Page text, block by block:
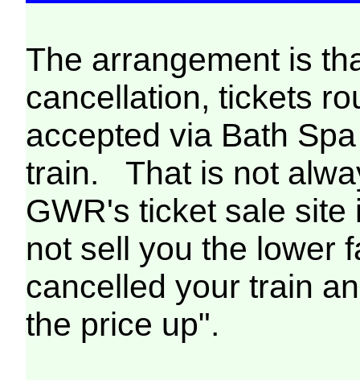
The arrangement is
cancellation, tickets
accepted via Bath
train. That is not
GWR's ticket sale
not sell you the lower
cancelled your train
the price up".